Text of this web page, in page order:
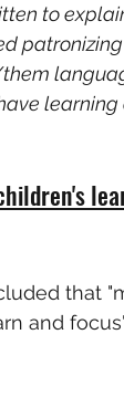
to
learning
that
and